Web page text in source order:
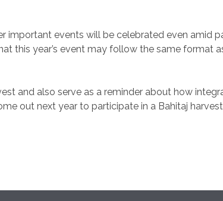
events will be celebrated even amid
this year’s event may follow the same format
and also serve as a reminder about how
out next year to participate in a Bahitaj